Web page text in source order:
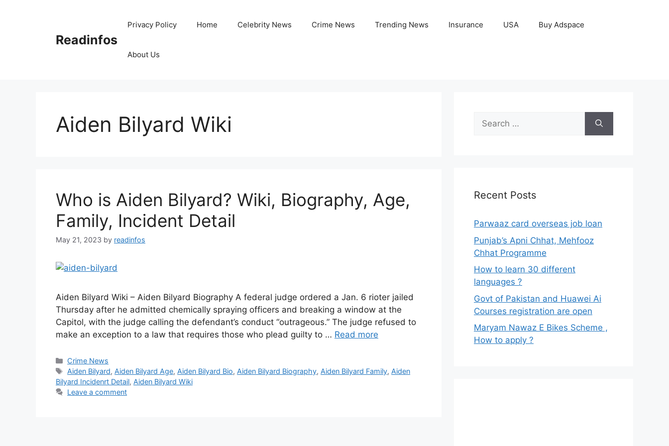
Readinfos
Privacy Policy Home Celebrity News Crime News Trending News Insurance USA Buy Adspace
About Us
Aiden Bilyard Wiki
Who is Aiden Bilyard? Wiki, Biography, Age,
Family, Incident Detail
May 21, 2023 by readinfos
Aiden Bilyard Wiki – Aiden Bilyard Biography A federal judge ordered a Jan. 6 rioter jailed
Thursday after he admitted chemically spraying officers and breaking a window at the
Capitol, with the judge calling the defendant’s conduct “outrageous.” The judge refused to
make an exception to a law that requires those who plead guilty to … Read more
Categories
Crime News
Tags
Aiden Bilyard, Aiden Bilyard Age, Aiden Bilyard Bio, Aiden Bilyard Biography, Aiden Bilyard Family, Aiden
Bilyard Incidenrt Detail, Aiden Bilyard Wiki
Leave a comment
Search
for:
Recent Posts
Parwaaz card overseas job loan
Punjab’s Apni Chhat, Mehfooz
Chhat Programme
How to learn 30 different
languages ?
Govt of Pakistan and Huawei Ai
Courses registration are open
Maryam Nawaz E Bikes Scheme ,
How to apply ?